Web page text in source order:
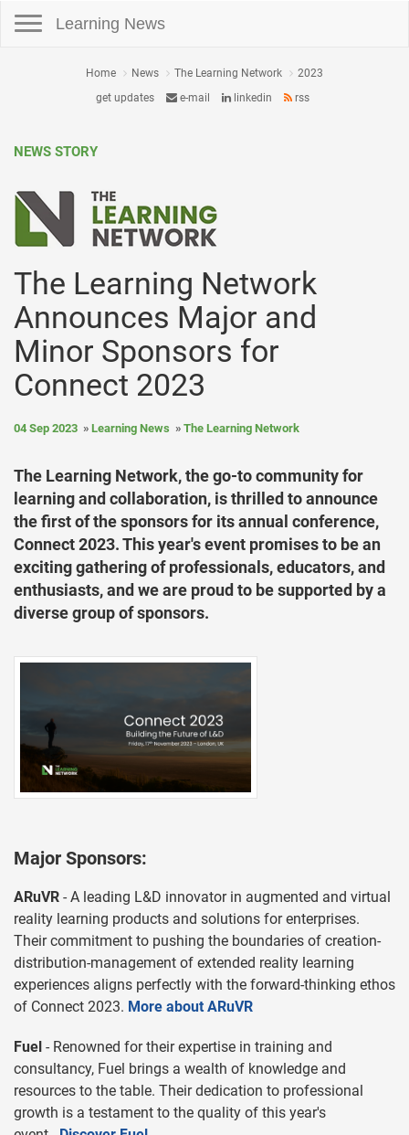
Learning News
Home News The Learning Network
2023
get updates
e-mail linkedin rss
NEWS STORY
The Learning Network
Announces Major and
Minor Sponsors for
Connect 2023
04 Sep 2023 Learning News The Learning Network
The Learning Network, the go-to community for
learning and collaboration, is thrilled to announce
the first of the sponsors for its annual conference,
Connect 2023. This year's event promises to be an
exciting gathering of professionals, educators, and
enthusiasts, and we are proud to be supported by a
diverse group of sponsors.
Major Sponsors:
ARuVR - A leading L&D innovator in augmented and virtual
reality learning products and solutions for enterprises.
Their commitment to pushing the boundaries of creation-
distribution-management of extended reality learning
experiences aligns perfectly with the forward-thinking ethos
of Connect 2023. More about ARuVR
Fuel - Renowned for their expertise in training and
consultancy, Fuel brings a wealth of knowledge and
resources to the table. Their dedication to professional
growth is a testament to the quality of this year's